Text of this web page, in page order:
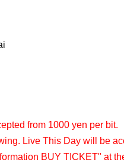
from 1000 yen per bit.
Live This Day will be
BUY TICKET" at